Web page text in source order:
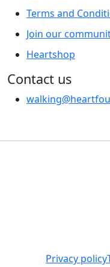
Terms and
Join our
Heartshop
Contact us
Privacy policy